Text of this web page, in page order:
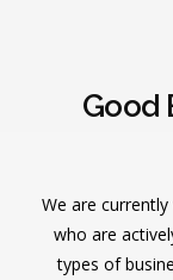
Good
We are
who are
types of